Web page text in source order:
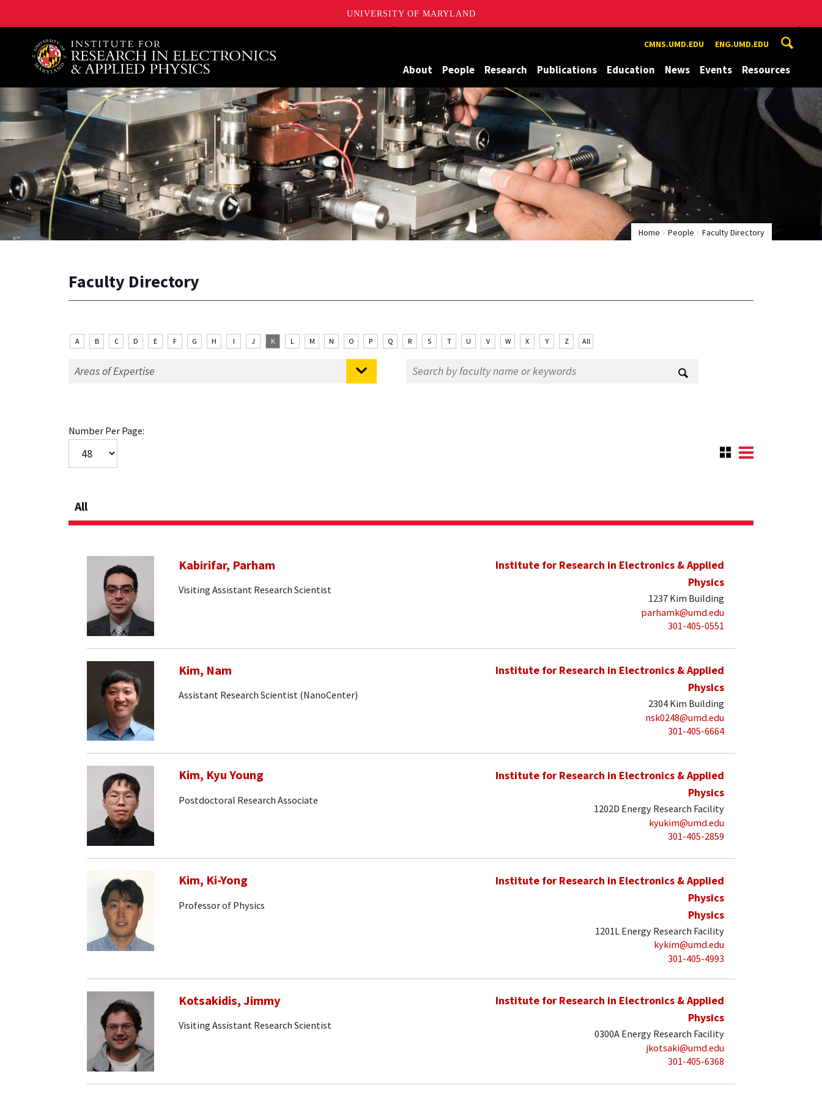
UNIVERSITY OF MARYLAND
A. James Clark School of Engineering, University of Maryland CMNS.UMD.EDU ENG.UMD.EDU
About People Research Publications Education News Events Resources
Home People Faculty Directory
Faculty Directory
A B C D E F G H I J K L M N O P Q R S T U V W X Y Z All
Number Per Page:
All
Kabirifar, Parham
Visiting Assistant Research Scientist
Institute for Research in Electronics & Applied
Physics
1237 Kim Building
parhamk@umd.edu
301-405-0551
Kim, Nam
Assistant Research Scientist (NanoCenter)
Institute for Research in Electronics & Applied
Physics
2304 Kim Building
nsk0248@umd.edu
301-405-6664
Kim, Kyu Young
Postdoctoral Research Associate
Institute for Research in Electronics & Applied
Physics
1202D Energy Research Facility
kyukim@umd.edu
301-405-2859
Kim, Ki-Yong
Professor of Physics
Institute for Research in Electronics & Applied
Physics
Physics
1201L Energy Research Facility
kykim@umd.edu
301-405-4993
Kotsakidis, Jimmy
Visiting Assistant Research Scientist
Institute for Research in Electronics & Applied
Physics
0300A Energy Research Facility
jkotsaki@umd.edu
301-405-6368